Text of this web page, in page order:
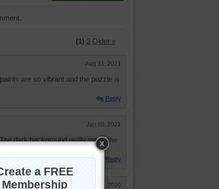
(1) 2 Older »
Aug 31, 2021
are so vibrant and the puzzle is
Reply
Jan 20, 2021
dark background really made the
Reply
Jul 16, 2020